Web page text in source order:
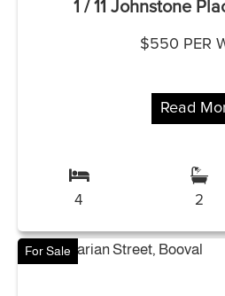
1 / 11 Johnstone
$550 PER
Read
4 2
For Sale